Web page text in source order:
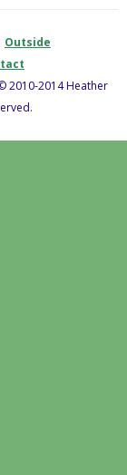
Outside
2010-2014 Heather